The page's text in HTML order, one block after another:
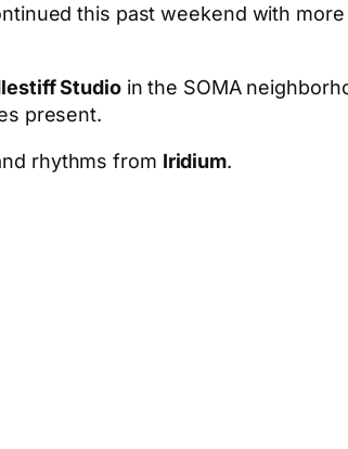
this past weekend with
Studioin the SOMA
present.
rhythms from Iridium.